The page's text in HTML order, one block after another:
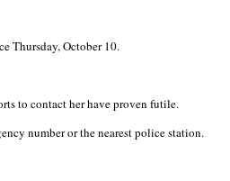
Thursday, October 10.
to contact her have proven futile.
number or the nearest police station.